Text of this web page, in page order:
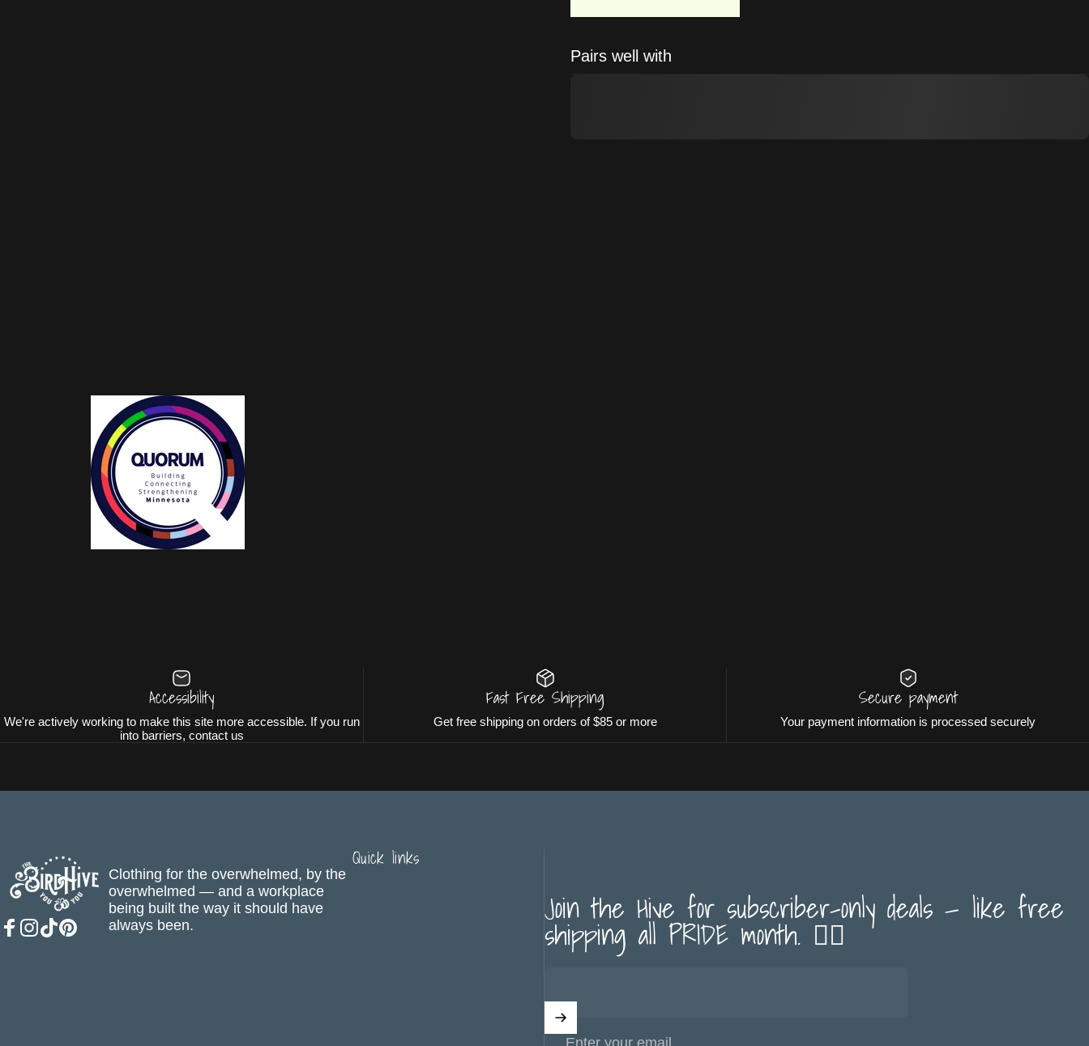
Pairs well with
Accessibility
We're actively working to make this site more accessible. If you run
into barriers, contact us
Fast Free Shipping
Get free shipping on orders of $85 or more
Secure payment
Your payment information is processed securely
The BirdHive
Clothing for the overwhelmed, by the
overwhelmed — and a workplace
being built the way it should have
always been.
Quick links
Join the Hive for subscriber-only deals — like free
shipping all PRIDE month. 🏳️‍🌈
Enter your email